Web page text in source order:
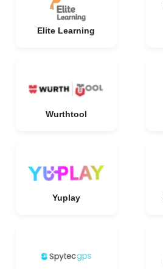
Elite Learning
Wurthtool
Yuplay